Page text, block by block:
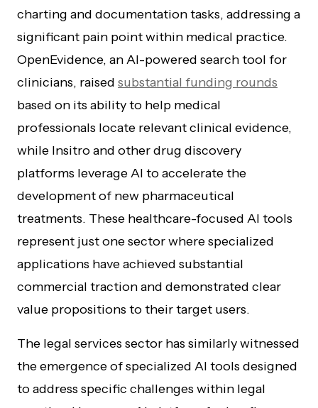
charting and documentation tasks, addressing a
significant pain point within medical practice.
OpenEvidence, an AI-powered search tool for
clinicians, raised substantial funding rounds
based on its ability to help medical
professionals locate relevant clinical evidence,
while Insitro and other drug discovery
platforms leverage AI to accelerate the
development of new pharmaceutical
treatments. These healthcare-focused AI tools
represent just one sector where specialized
applications have achieved substantial
commercial traction and demonstrated clear
value propositions to their target users.
The legal services sector has similarly witnessed
the emergence of specialized AI tools designed
to address specific challenges within legal